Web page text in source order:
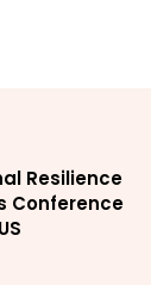
Resilience
Conference